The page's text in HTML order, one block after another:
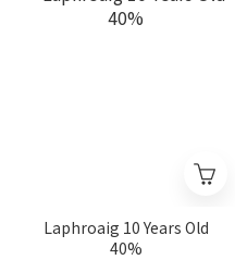
Laphroaig 10 Years Old
40%